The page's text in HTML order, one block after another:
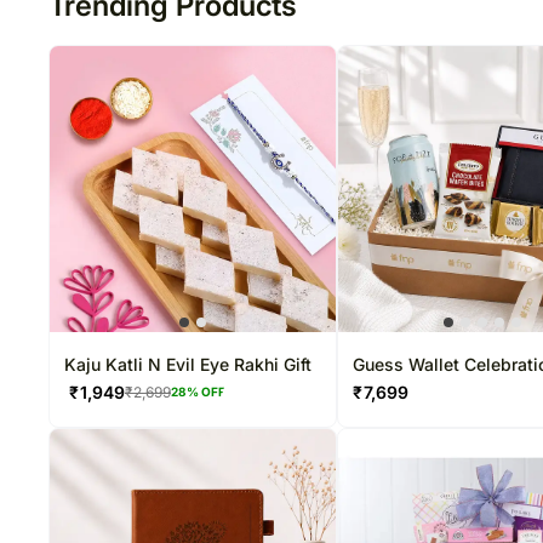
Kaju Katli N Evil Eye Rakhi Gift
₹1,949₹2,69928% OFF
Guess Wallet
Hampe
₹7,699